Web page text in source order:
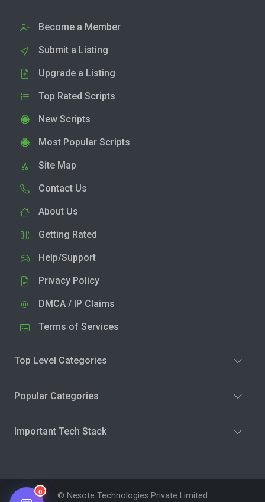
Become a Member
Submit a Listing
Upgrade a Listing
Top Rated Scripts
New Scripts
Most Popular Scripts
Site Map
Contact Us
About Us
Getting Rated
Help/Support
Privacy Policy
DMCA / IP Claims
Terms of Services
Top Level Categories
Popular Categories
Important Tech Stack
© Nesote Technologies Private Limited
0